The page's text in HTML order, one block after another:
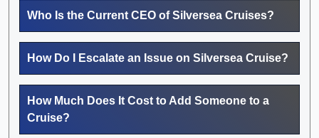
Who Is the Current CEO of Silversea Cruises?
How Do I Escalate an Issue on Silversea Cruise?
How Much Does It Cost to Add Someone to a
Cruise?